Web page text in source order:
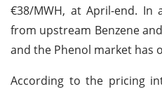
€38/MWH, at April-end.
from upstream Benzene
and the Phenol market has
According to the pricing